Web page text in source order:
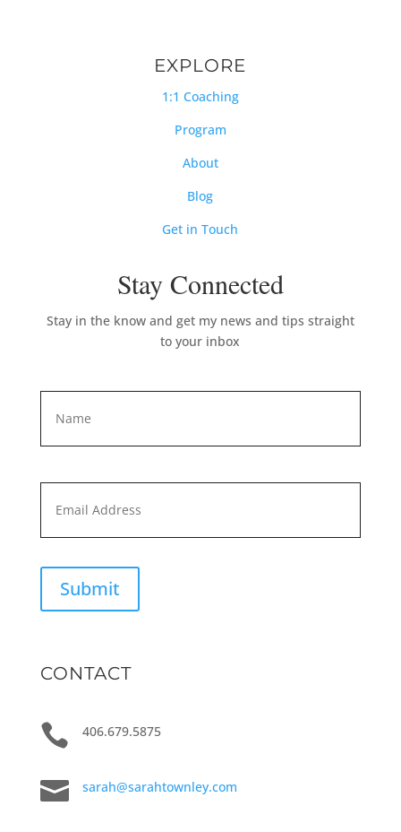
EXPLORE
1:1 Coaching
Program
About
Blog
Get in Touch
Stay Connected
Stay in the know and get my news and tips straight
to your inbox
First
Email *
Submit
CONTACT
 406.679.5875
 sarah@sarahtownley.com